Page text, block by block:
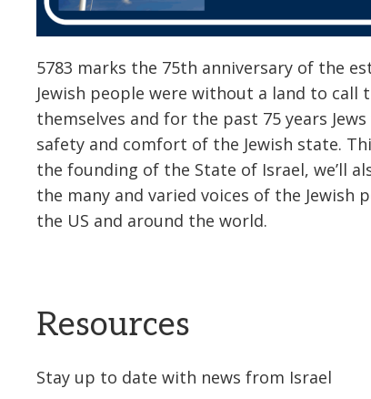
5783 marks the 75th anniversary of the
Jewish people were without a land to call
themselves and for the past 75 years
safety and comfort of the Jewish state.
the founding of the State of Israel, we’ll
the many and varied voices of the
the US and around the world.
Resources
Stay up to date with news from Israel